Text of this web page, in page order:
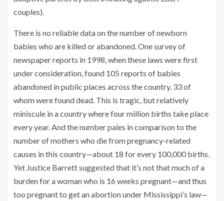
couples).
There is no reliable data on the number of newborn
babies who are killed or abandoned. One survey of
newspaper reports in 1998, when these laws were first
under consideration, found 105 reports of babies
abandoned in public places across the country, 33 of
whom were found dead. This is tragic, but relatively
miniscule in a country where four million births take place
every year. And the number pales in comparison to the
number of mothers who die from pregnancy-related
causes in this country—about 18 for every 100,000 births.
Yet Justice Barrett suggested that it’s not that much of a
burden for a woman who is 16 weeks pregnant—and thus
too pregnant to get an abortion under Mississippi’s law—